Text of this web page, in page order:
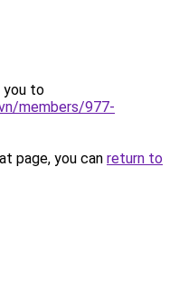
you to
members/977-
page, you can return to